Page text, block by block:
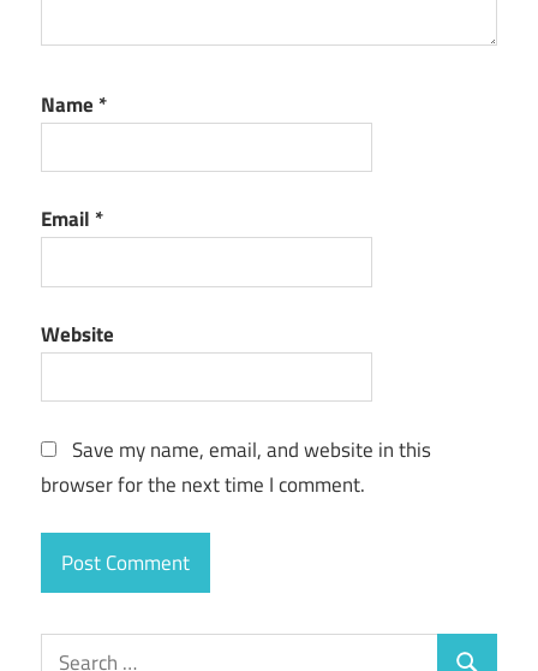
Name *
Email *
Website
Save my name, email, and website in this
browser for the next time I comment.
Search